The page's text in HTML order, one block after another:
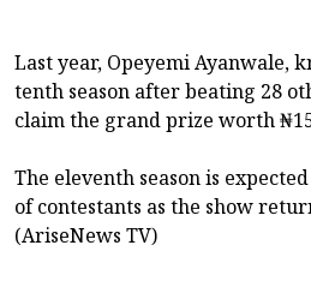
Last year, Opeyemi Ayanwale,
tenth season after beating 28
claim the grand prize worth
The eleventh season is
of contestants as the show
(AriseNews TV)